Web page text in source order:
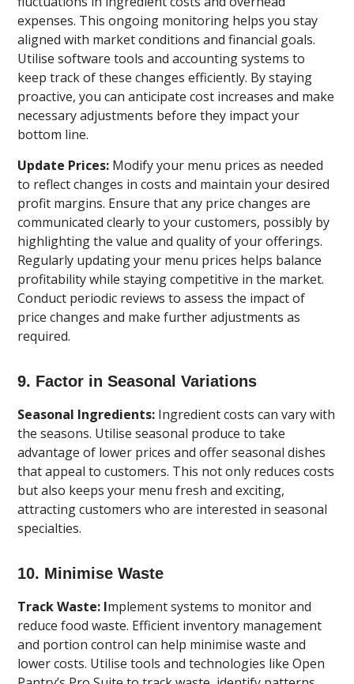
expenses. This ongoing monitoring helps you stay
aligned with market conditions and financial goals.
Utilise software tools and accounting systems to
keep track of these changes efficiently. By staying
proactive, you can anticipate cost increases and make
necessary adjustments before they impact your
bottom line.
Update Prices: Modify your menu prices as needed
to reflect changes in costs and maintain your desired
profit margins. Ensure that any price changes are
communicated clearly to your customers, possibly by
highlighting the value and quality of your offerings.
Regularly updating your menu prices helps balance
profitability while staying competitive in the market.
Conduct periodic reviews to assess the impact of
price changes and make further adjustments as
required.
9. Factor in Seasonal Variations
Seasonal Ingredients: Ingredient costs can vary with
the seasons. Utilise seasonal produce to take
advantage of lower prices and offer seasonal dishes
that appeal to customers. This not only reduces costs
but also keeps your menu fresh and exciting,
attracting customers who are interested in seasonal
specialties.
10. Minimise Waste
Track Waste: Implement systems to monitor and
reduce food waste. Efficient inventory management
and portion control can help minimise waste and
lower costs. Utilise tools and technologies like Open